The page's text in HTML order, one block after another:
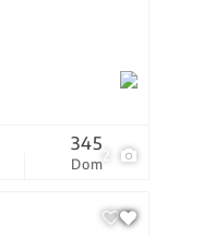
2
Dom
345